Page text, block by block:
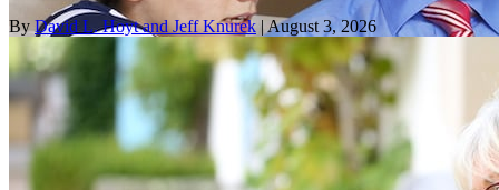
By David L. Hoyt and Jeff Knurek | August 3, 2026